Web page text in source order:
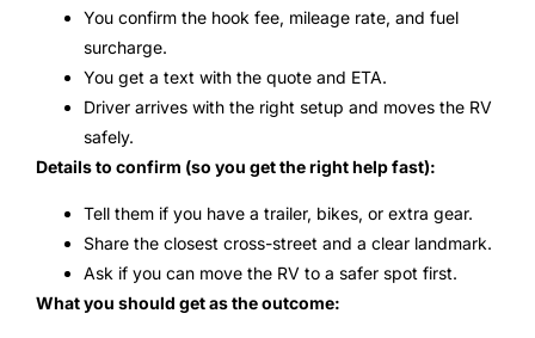
You confirm the hook fee, mileage rate, and fuel
surcharge.
You get a text with the quote and ETA.
Driver arrives with the right setup and moves the RV
safely.
Details to confirm (so you get the right help fast):
Tell them if you have a trailer, bikes, or extra gear.
Share the closest cross-street and a clear landmark.
Ask if you can move the RV to a safer spot first.
What you should get as the outcome: